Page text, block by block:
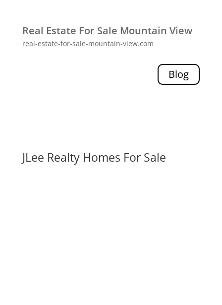
Real Estate For Sale Mountain View
real-estate-for-sale-mountain-view.com
Blog
JLee Realty Homes For Sale